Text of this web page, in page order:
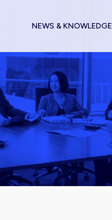
NEWS & KNOWLEDGE